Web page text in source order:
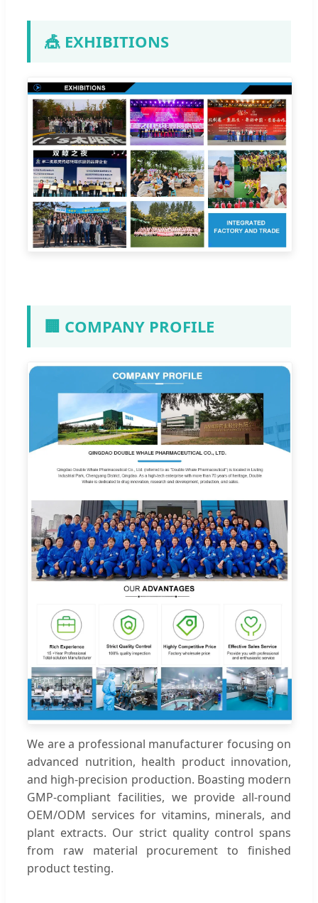
🎪 EXHIBITIONS
🏢 COMPANY PROFILE
We are a professional manufacturer focusing on
advanced nutrition, health product innovation,
and high-precision production. Boasting modern
GMP-compliant facilities, we provide all-round
OEM/ODM services for vitamins, minerals, and
plant extracts. Our strict quality control spans
from raw material procurement to finished
product testing.